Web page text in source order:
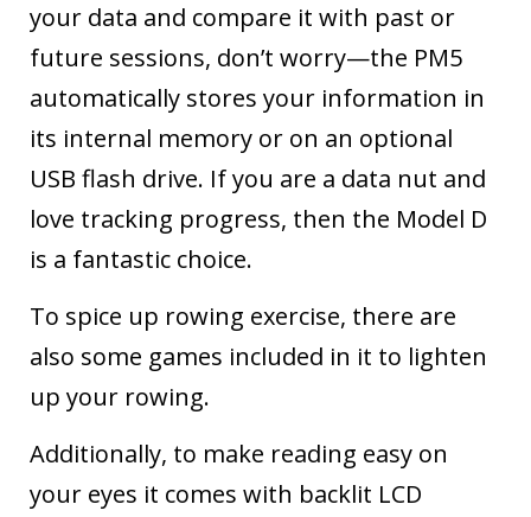
your data and compare it with past or
future sessions, don’t worry—the PM5
automatically stores your information in
its internal memory or on an optional
USB flash drive. If you are a data nut and
love tracking progress, then the Model D
is a fantastic choice.
To spice up rowing exercise, there are
also some games included in it to lighten
up your rowing.
Additionally, to make reading easy on
your eyes it comes with backlit LCD